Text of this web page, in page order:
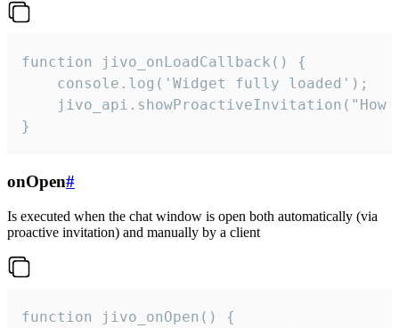
function jivo_onLoadCallback() {
    console.log('Widget fully loaded');
jivo_api.showProactiveInvitation("How
}
onOpen#
Is executed when the chat window is open both automatically (via
proactive invitation) and manually by a client
function jivo_onOpen() {